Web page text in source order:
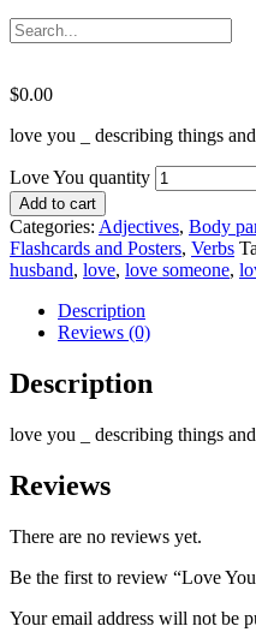
$0.00
love you _ describing things
Love You quantity
Add to cart
Categories: Adjectives, Body
Flashcards and Posters, Verbs
husband, love, love someone,
Description
Reviews (0)
Description
love you _ describing things
Reviews
There are no reviews yet.
Be the first to review “Love
Your email address will not be